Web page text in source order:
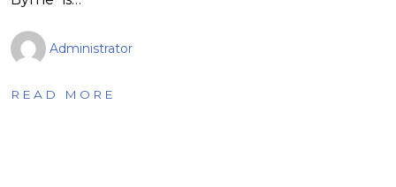
Administrator
READ MORE